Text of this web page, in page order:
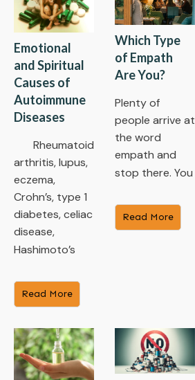
Emotional
and Spiritual
Causes of
Autoimmune
Diseases
Rheumatoid
arthritis, lupus,
eczema,
Crohn’s, type 1
diabetes, celiac
disease,
Hashimoto’s
Read More
Which Type
of Empath
Are You?
Plenty of
people arrive at
the word
empath and
stop there. You
Read More